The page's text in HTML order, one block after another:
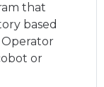
that
based
or